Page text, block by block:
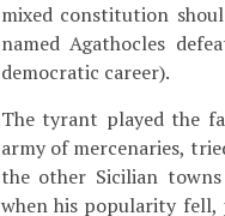
mixed constitution
named Agathocles
democratic career).
The tyrant played the
army of mercenaries,
the other Sicilian
when his popularity fell,